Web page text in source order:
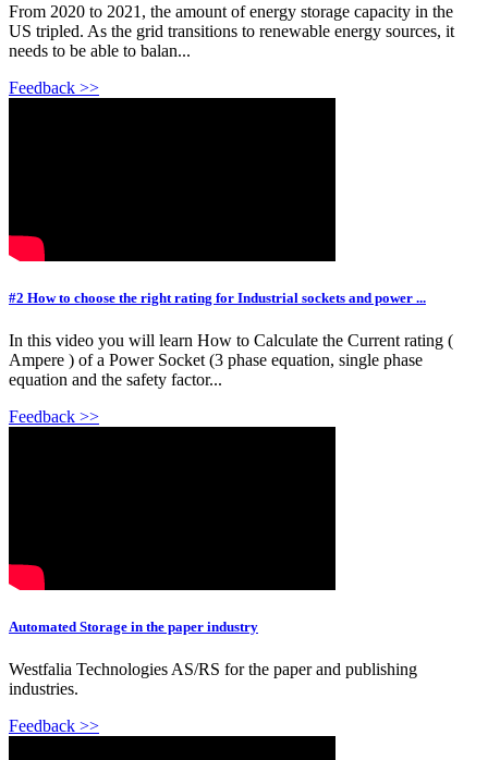
From 2020 to 2021, the amount of energy storage capacity in the
US tripled. As the grid transitions to renewable energy sources, it
needs to be able to balan...
Feedback >>
#2 How to choose the right rating for Industrial sockets and power ...
In this video you will learn How to Calculate the Current rating (
Ampere ) of a Power Socket (3 phase equation, single phase
equation and the safety factor...
Feedback >>
Automated Storage in the paper industry
Westfalia Technologies AS/RS for the paper and publishing
industries.
Feedback >>